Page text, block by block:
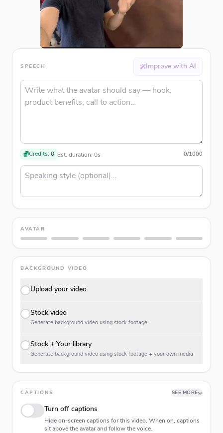
SPEECH Improve with AI
Credits: 0 Est. duration: 0s 0/1000
AVATAR
BACKGROUND VIDEO
Upload your video
Stock video
Generate background video using stock footage.
Stock + Your library
Generate background video using stock footage + your own media
CAPTIONS SEE MORE
Turn off captions
Hide on-screen captions for this video. When on, captions
sit above the avatar and follow the voice.